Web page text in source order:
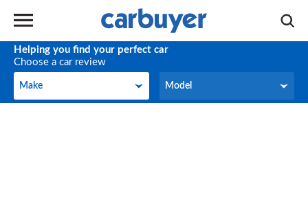
Helping you find your perfect car
Choose a car review
Make
Make Model
Model